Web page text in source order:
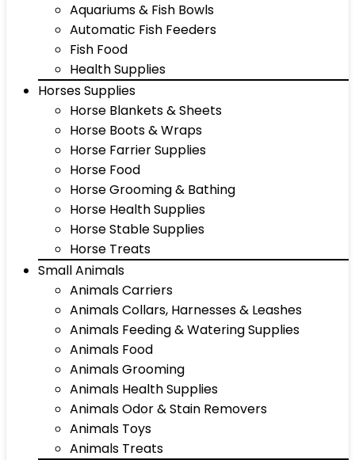
Aquariums & Fish Bowls
Automatic Fish Feeders
Fish Food
Health Supplies
Horses Supplies
Horse Blankets & Sheets
Horse Boots & Wraps
Horse Farrier Supplies
Horse Food
Horse Grooming & Bathing
Horse Health Supplies
Horse Stable Supplies
Horse Treats
Small Animals
Animals Carriers
Animals Collars, Harnesses & Leashes
Animals Feeding & Watering Supplies
Animals Food
Animals Grooming
Animals Health Supplies
Animals Odor & Stain Removers
Animals Toys
Animals Treats